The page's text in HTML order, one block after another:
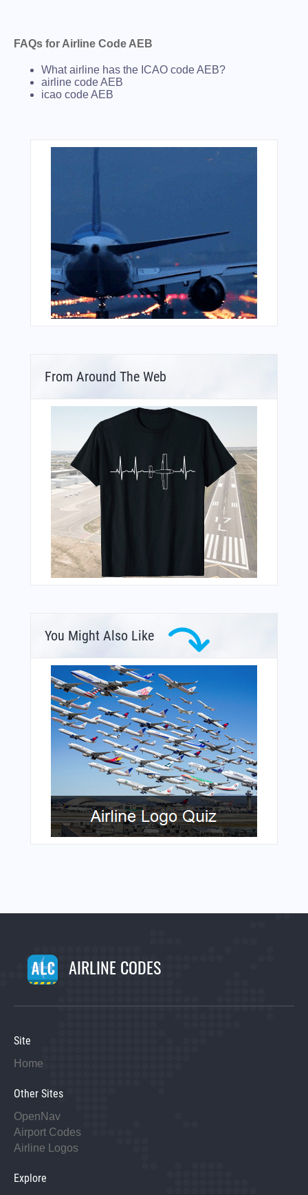
FAQs for Airline Code AEB
What airline has the ICAO code AEB?
airline code AEB
icao code AEB
From Around The Web
You Might Also Like
AIRLINE CODES
Site
Home
Other Sites
OpenNav
Airport Codes
Airline Logos
Explore